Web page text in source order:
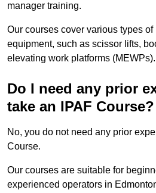
manager training.
Our courses cover various types
equipment, such as scissor lifts,
elevating work platforms (MEWPs).
Do I need any prior
take an IPAF Course?
No, you do not need any prior
Course.
Our courses are suitable for
experienced operators in